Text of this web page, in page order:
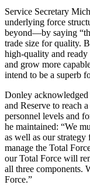
Service Secretary
underlying force
beyond—by saying
trade size for quality.
high-quality and
and grow more
intend to be a superb
Donley
and Reserve to reach
personnel levels and
he maintained: “We
as well as our strategy
manage the Total
our Total Force will
all three components.
Force.”